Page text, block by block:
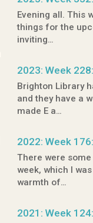
Evening all. This
things for the
inviting…
2023: Week
Brighton Library
and they have a
made E a…
2022: Week
There were
week, which I
warmth of…
2021: Week